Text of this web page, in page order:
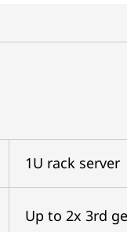
1U rack server
Up to 2x 3rd